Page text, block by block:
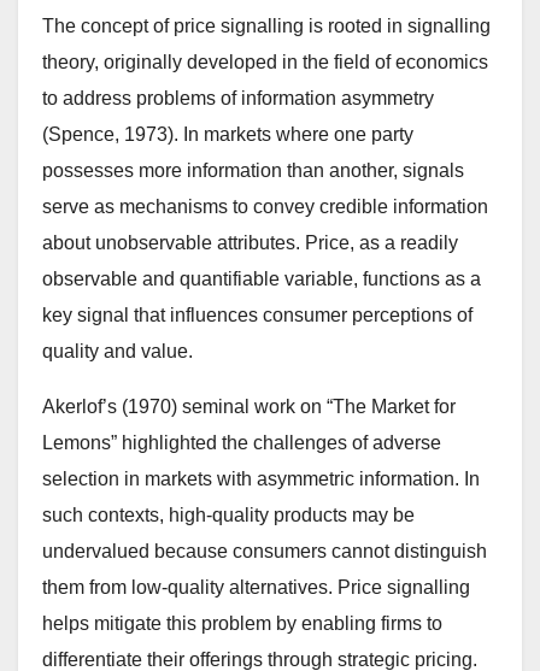
The concept of price signalling is rooted in signalling
theory, originally developed in the field of economics
to address problems of information asymmetry
(Spence, 1973). In markets where one party
possesses more information than another, signals
serve as mechanisms to convey credible information
about unobservable attributes. Price, as a readily
observable and quantifiable variable, functions as a
key signal that influences consumer perceptions of
quality and value.
Akerlof’s (1970) seminal work on “The Market for
Lemons” highlighted the challenges of adverse
selection in markets with asymmetric information. In
such contexts, high-quality products may be
undervalued because consumers cannot distinguish
them from low-quality alternatives. Price signalling
helps mitigate this problem by enabling firms to
differentiate their offerings through strategic pricing.